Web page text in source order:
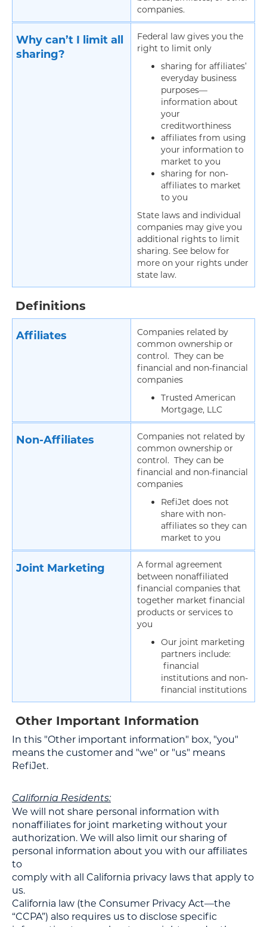
companies.
Why can’t I limit all
sharing?
Federal law gives you the
right to limit only
sharing for affiliates’
everyday business
purposes—
information about
your
creditworthiness
affiliates from using
your information to
market to you
sharing for non-
affiliates to market
to you
State laws and individual
companies may give you
additional rights to limit
sharing. See below for
more on your rights under
state law.
Definitions
Affiliates
Companies related by
common ownership or
control. They can be
financial and non-financial
companies
Trusted American
Mortgage, LLC
Non-Affiliates
Companies not related by
common ownership or
control. They can be
financial and non-financial
companies
RefiJet does not
share with non-
affiliates so they can
market to you
Joint Marketing
A formal agreement
between nonaffiliated
financial companies that
together market financial
products or services to
you
Our joint marketing
partners include:
financial
institutions and non-
financial institutions
Other Important Information
In this "Other important information" box, "you"
means the customer and "we" or "us" means
RefiJet.
California Residents:
We will not share personal information with
nonaffiliates for joint marketing without your
authorization. We will also limit our sharing of
personal information about you with our affiliates
to
comply with all California privacy laws that apply to
us.
California law (the Consumer Privacy Act—the
“CCPA”) also requires us to disclose specific